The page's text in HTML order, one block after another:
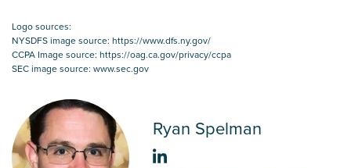
Logo sources:
NYSDFS image source: https://www.dfs.ny.gov/
CCPA Image source: https://oag.ca.gov/privacy/ccpa
SEC image source: www.sec.gov
Ryan Spelman